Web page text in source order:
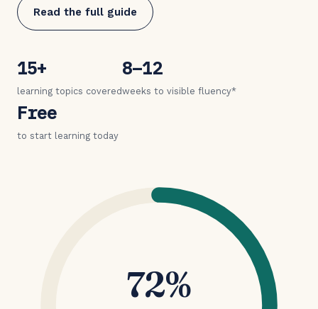
Read the full guide
15+
learning topics covered
8–12
weeks to visible fluency*
Free
to start learning today
72%